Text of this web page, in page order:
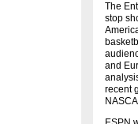
The
stop
and
recent